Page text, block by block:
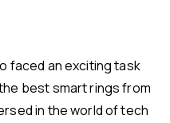
faced an exciting task
best smart rings from
in the world of tech